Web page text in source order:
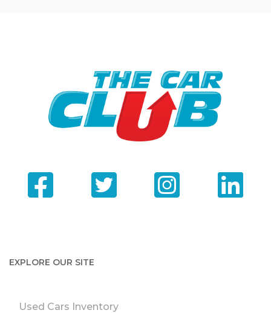
EXPLORE OUR SITE
Used Cars Inventory